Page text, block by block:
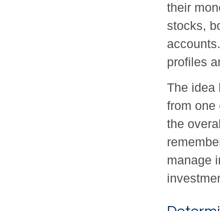
their
stocks,
profiles
The idea
from one
the
manage